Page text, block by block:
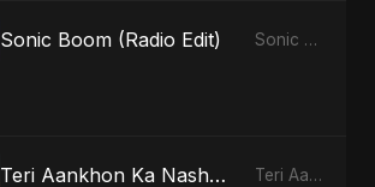
Sonic Boom (Radio Edit) Sonic Boom - Single
Teri Aankhon Ka Nasha (feat. Fahmida Akter Ritu) Teri Aankhon Ka Nasha (feat. Fahmida Akter Ritu) - Single